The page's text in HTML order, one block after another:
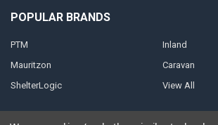
POPULAR BRANDS
PTM
Mauritzon
ShelterLogic
Inland
Caravan
View All